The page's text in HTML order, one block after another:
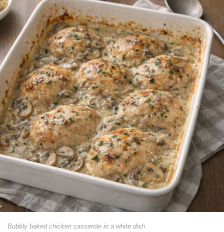
Bubbly baked chicken casserole in a white dish